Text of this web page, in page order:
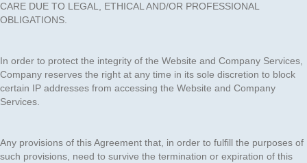
CARE DUE TO LEGAL, ETHICAL AND/OR PROFESSIONAL
OBLIGATIONS.
In order to protect the integrity of the Website and Company Services,
Company reserves the right at any time in its sole discretion to block
certain IP addresses from accessing the Website and Company
Services.
Any provisions of this Agreement that, in order to fulfill the purposes of
such provisions, need to survive the termination or expiration of this